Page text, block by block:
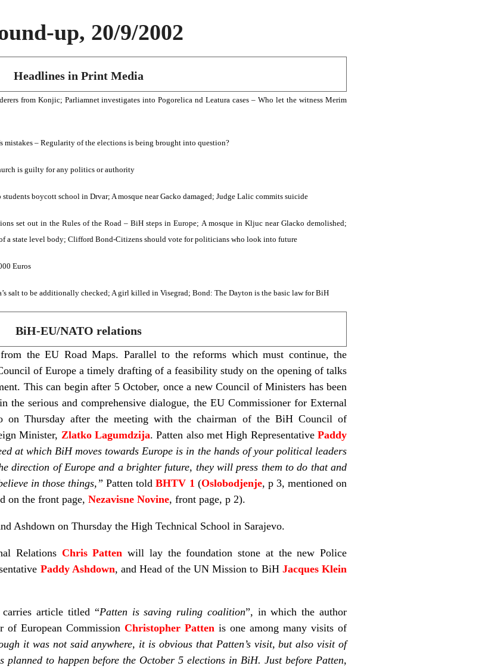
up, 20/9/2002
Headlines in Print Media
from Konjic; Parliamnet investigates into Pogorelica nd Leatura cases – Who let the witness Merim
mistakes – Regularity of the elections is being brought into question?
is guilty for any politics or authority
boycott school in Drvar; A mosque near Gacko damaged; Judge Lalic commits suicide
set out in the Rules of the Road – BiH steps in Europe; A mosque in Kljuc near Glacko demolished;
a state level body; Clifford Bond-Citizens should vote for politicians who look into future
Euros
salt to be additionally checked; A girl killed in Visegrad; Bond: The Dayton is the basic law for BiH
BiH-EU/NATO relations
the EU Road Maps. Parallel to the reforms which must continue, the
of Europe a timely drafting of a feasibility study on the opening of talks
This can begin after 5 October, once a new Council of Ministers has been
the serious and comprehensive dialogue, the EU Commissioner for External
on Thursday after the meeting with the chairman of the BiH Council of
Minister, Zlatko Lagumdzija. Patten also met High RepresentativePaddy
at which BiH moves towards Europe is in the hands of your political leaders
direction of Europe and a brighter future, they will press them to do that and
in those things,” Patten toldBHTV 1 (Oslobodjenje, p 3, mentioned on
on the front page, Nezavisne Novine, front page, p 2).
Ashdown on Thursday the High Technical School in Sarajevo.
Relations Chris Patten will lay the foundation stone at the new Police
Paddy Ashdown, and Head of the UN Mission to BiH Jacques Klein
article titled “Patten is saving ruling coalition”, in which the author
of European Commission Christopher Patten is one among many visits of
it was not said anywhere, it is obvious that Patten’s visit, but also visit of
to happen before the October 5 elections in BiH. Just before Patten,